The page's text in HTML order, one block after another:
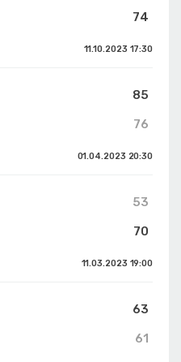
74
11.10.2023 17:30
85
76
01.04.2023 20:30
53
70
11.03.2023 19:00
63
61